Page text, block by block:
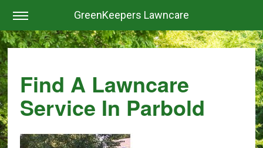
GreenKeepers Lawncare
Find A Lawncare
Service In Parbold